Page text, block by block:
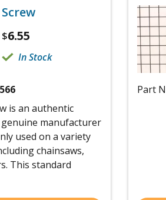
Screw
$6.55
In Stock
is an authentic
manufacturer
used on a variety
chainsaws,
This standard
Part